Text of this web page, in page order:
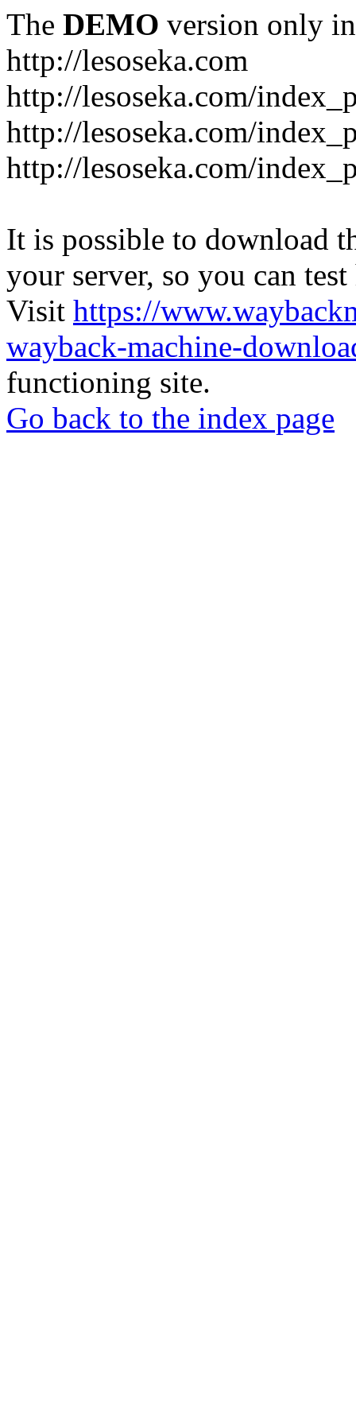
The DEMO version only
http://lesoseka.com
http://lesoseka.com/
http://lesoseka.com/
http://lesoseka.com/
It is possible to download
your server, so you can
Visit https://
wayback-machine-
functioning site.
Go back to the index page